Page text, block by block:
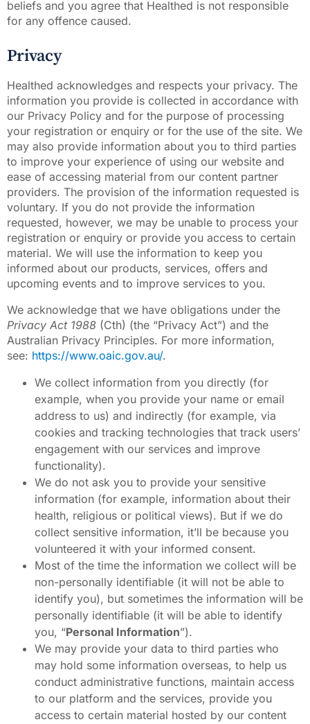
beliefs and you agree that Healthed is not responsible
for any offence caused.
Privacy
Healthed acknowledges and respects your privacy. The
information you provide is collected in accordance with
our Privacy Policy and for the purpose of processing
your registration or enquiry or for the use of the site. We
may also provide information about you to third parties
to improve your experience of using our website and
ease of accessing material from our content partner
providers. The provision of the information requested is
voluntary. If you do not provide the information
requested, however, we may be unable to process your
registration or enquiry or provide you access to certain
material. We will use the information to keep you
informed about our products, services, offers and
upcoming events and to improve services to you.
We acknowledge that we have obligations under the
Privacy Act 1988 (Cth) (the “Privacy Act”) and the
Australian Privacy Principles. For more information,
see: https://www.oaic.gov.au/.
We collect information from you directly (for
example, when you provide your name or email
address to us) and indirectly (for example, via
cookies and tracking technologies that track users’
engagement with our services and improve
functionality).
We do not ask you to provide your sensitive
information (for example, information about their
health, religious or political views). But if we do
collect sensitive information, it’ll be because you
volunteered it with your informed consent.
Most of the time the information we collect will be
non-personally identifiable (it will not be able to
identify you), but sometimes the information will be
personally identifiable (it will be able to identify
you, “Personal Information”).
We may provide your data to third parties who
may hold some information overseas, to help us
conduct administrative functions, maintain access
to our platform and the services, provide you
access to certain material hosted by our content